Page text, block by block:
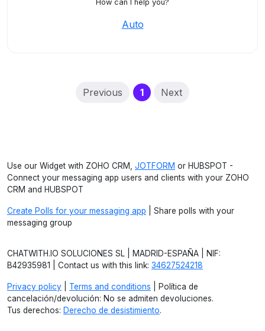
How can I help you?
Auto
Previous 1(current)
Next
Use our Widget with ZOHO CRM, JOTFORM or HUBSPOT -
Connect your messaging app users and clients with your ZOHO
CRM and HUBSPOT
Create Polls for your messaging app | Share polls with your
messaging group
CHATWITH.IO SOLUCIONES SL | MADRID-ESPAÑA | NIF:
B42935981 | Contact us with this link: 34627524218
Privacy policy Terms and conditions | Política de
cancelación/devolución: No se admiten devoluciones.
Tus derechos: Derecho de desistimiento.